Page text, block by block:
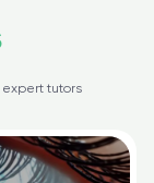
expert tutors